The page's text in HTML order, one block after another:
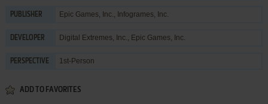
PUBLISHER Epic Games, Inc., Infogrames, Inc.
DEVELOPER Digital Extremes, Inc., Epic Games, Inc.
PERSPECTIVE 1st-Person
ADD TO FAVORITES